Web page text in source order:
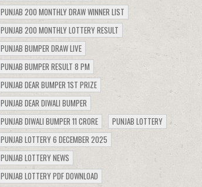
PUNJAB 200 MONTHLY DRAW WINNER LIST
PUNJAB 200 MONTHLY LOTTERY RESULT
PUNJAB BUMPER DRAW LIVE
PUNJAB BUMPER RESULT 8 PM
PUNJAB DEAR BUMPER 1ST PRIZE
PUNJAB DEAR DIWALI BUMPER
PUNJAB DIWALI BUMPER 11 CRORE
PUNJAB LOTTERY
PUNJAB LOTTERY 6 DECEMBER 2025
PUNJAB LOTTERY NEWS
PUNJAB LOTTERY PDF DOWNLOAD